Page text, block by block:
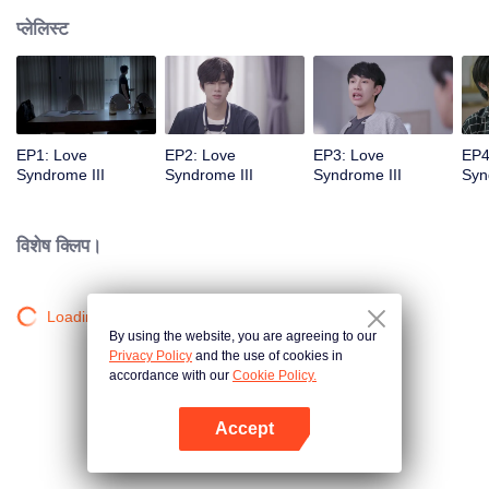
प्लेलिस्ट
EP1: Love
Syndrome III
EP2: Love
Syndrome III
EP3: Love
Syndrome III
विशेष क्लिप।
Loading…
By using the website, you are agreeing to our
Privacy Policy and the use of cookies in
accordance with our Cookie Policy.
Accept